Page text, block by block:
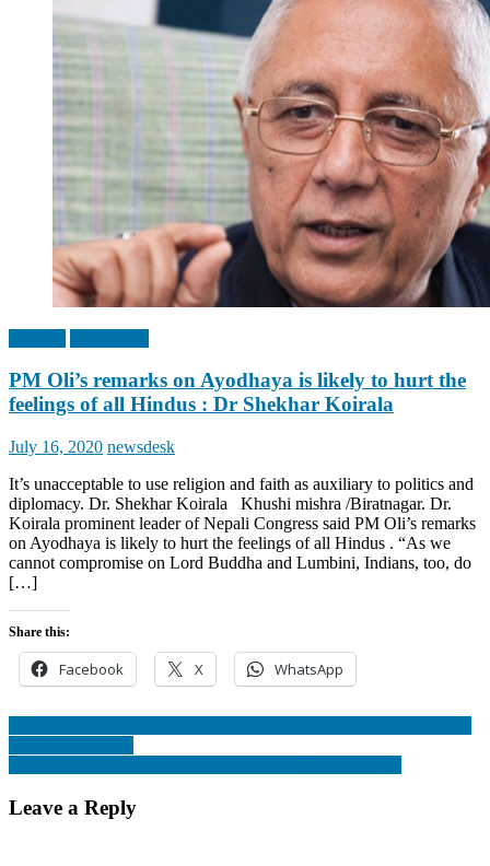
PM Oli’s remarks on Ayodhaya is likely to hurt the
feelings of all Hindus : Dr Shekhar Koirala
Posted
July 16, 2020 Author
newsdesk
It’s unacceptable to use religion and faith as auxiliary to politics and
diplomacy. Dr. Shekhar Koirala Khushi mishra /Biratnagar. Dr.
Koirala prominent leader of Nepali Congress said PM Oli’s remarks
on Ayodhaya is likely to hurt the feelings of all Hindus . “As we
cannot compromise on Lord Buddha and Lumbini, Indians, too, do
[…]
Share this:
Facebook X WhatsApp
Post
navigation
Leave a Reply